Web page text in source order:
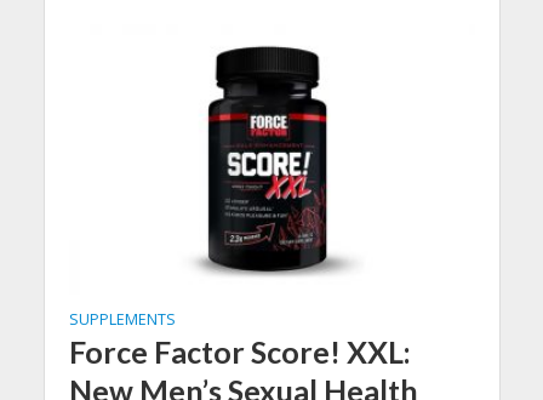
SUPPLEMENTS
Force Factor Score! XXL:
New Men’s Sexual Health